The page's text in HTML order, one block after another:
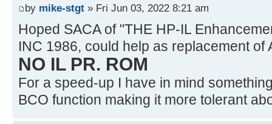
by mike-stgt » Fri Jun 03, 2022 8:21 am
Hoped SACA of "THE HP-IL
INC 1986, could help as replacement of
NO IL PR. ROM
For a speed-up I have in mind
BCO function making it more tolerant